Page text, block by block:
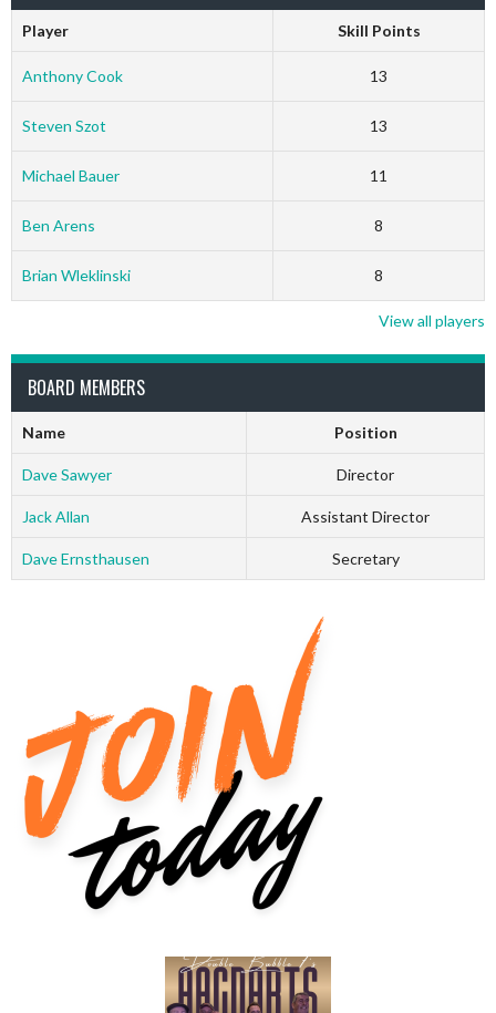
Player Skill Points
Anthony Cook 13
Steven Szot 13
Michael Bauer 11
Ben Arens 8
Brian Wleklinski 8
View all players
BOARD MEMBERS
Name Position
Dave Sawyer Director
Jack Allan Assistant Director
Dave Ernsthausen Secretary